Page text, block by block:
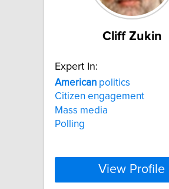
Cliff Zukin
Expert In:
American politics
Citizen engagement
Mass media
Polling
View Profile